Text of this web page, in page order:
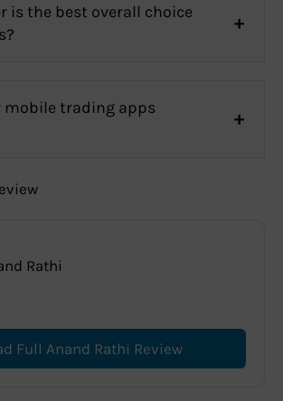
is the best overall choice
mobile trading apps
Rathi
Full Anand Rathi Review